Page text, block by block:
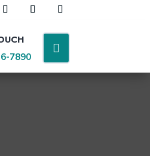
7890